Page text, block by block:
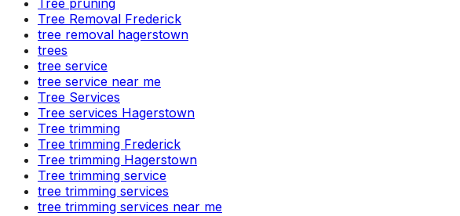
Tree Removal Frederick
tree removal hagerstown
trees
tree service
tree service near me
Tree Services
Tree services Hagerstown
Tree trimming
Tree trimming Frederick
Tree trimming Hagerstown
Tree trimming service
tree trimming services
tree trimming services near me